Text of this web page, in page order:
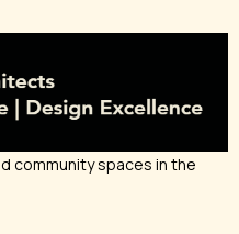
community spaces in the